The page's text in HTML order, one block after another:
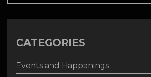
CATEGORIES
Events and Happenings